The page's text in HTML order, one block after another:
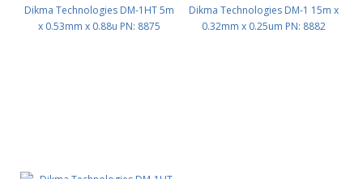
Dikma Technologies DM-1HT 5m
x 0.53mm x 0.88u PN: 8875
Dikma Technologies DM-1 15m x
0.32mm x 0.25um PN: 8882